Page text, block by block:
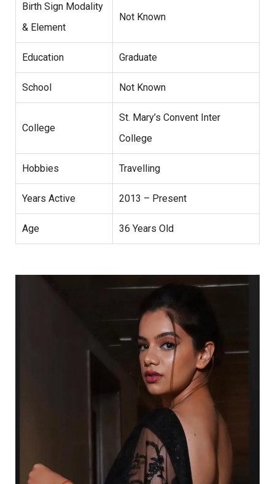
Birth Sign Modality
& Element
Not Known
Education Graduate
School Not Known
College
St. Mary’s Convent Inter
College
Hobbies Travelling
Years Active 2013 – Present
Age 36 Years Old